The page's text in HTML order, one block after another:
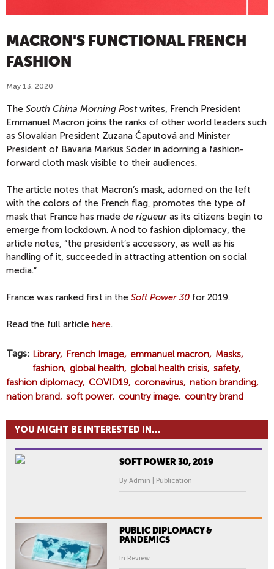
MACRON'S FUNCTIONAL FRENCH
FASHION
May 13, 2020
The South China Morning Postwrites, French President
Emmanuel Macron joins the ranks of other world leaders such
as Slovakian President Zuzana Čaputová and Minister
President of Bavaria Markus Söder in adorning a fashion-
forward cloth mask visible to their audiences.
The article notes that Macron’s mask, adorned on the left
with the colors of the French flag, promotes the type of
mask that France has made de rigueur as its citizens begin to
emerge from lockdown. A nod to fashion diplomacy, the
article notes, “the president’s accessory, as well as his
handling of it, succeeded in attracting attention on social
media.”
France was ranked first in the Soft Power 30 for 2019.
Read the full article here.
Tags Library French Image emmanuel macron
Masks
fashion
global health global health crisis safety
fashion diplomacy
COVID19 coronavirus nation branding
nation brand soft power country image country brand
YOU MIGHT BE INTERESTED IN...
SOFT POWER 30, 2019
By Admin | Publication
PUBLIC DIPLOMACY &
PANDEMICS
In Review